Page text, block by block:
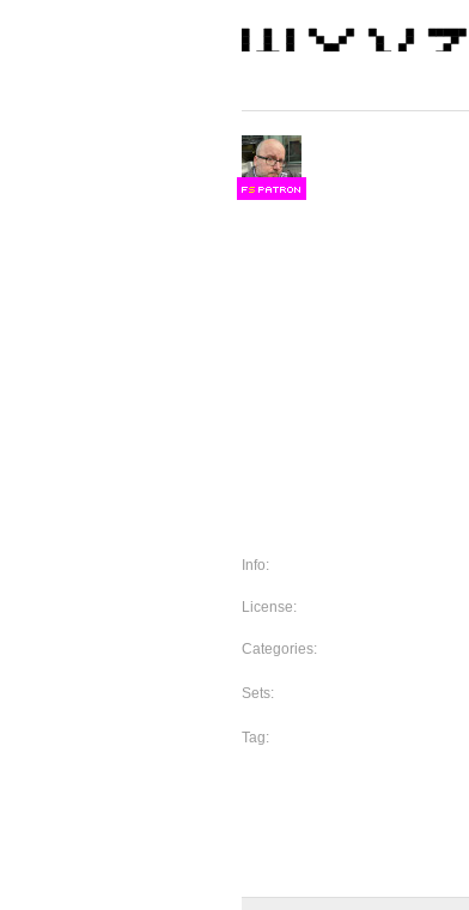
FS
Info:
License:
Categories:
Sets:
Tag: